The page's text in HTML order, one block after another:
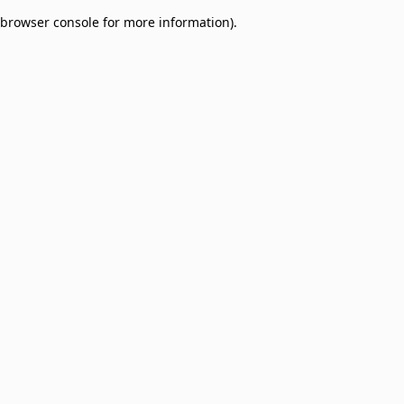
browser console for more information).